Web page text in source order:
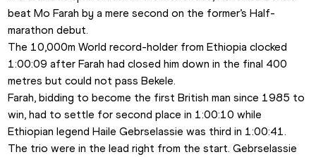
beat Mo Farah by a mere second on the former’s Half-
marathon debut.
The 10,000m World record-holder from Ethiopia clocked
1:00:09 after Farah had closed him down in the final 400
metres but could not pass Bekele.
Farah, bidding to become the first British man since 1985 to
win, had to settle for second place in 1:00:10 while
Ethiopian legend Haile Gebrselassie was third in 1:00:41.
The trio were in the lead right from the start. Gebrselassie